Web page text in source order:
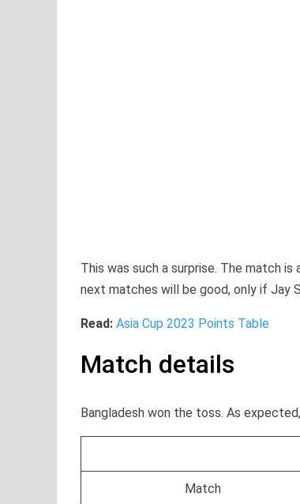
This was such a surprise. The match
next matches will be good, only if Jay
Read: Asia Cup 2023 Points Table
Match details
Bangladesh won the toss. As
Match